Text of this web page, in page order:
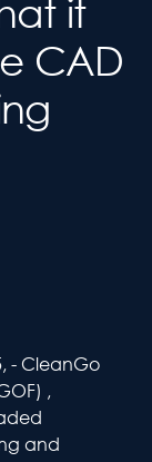
it
CAD
- CleanGo
,
and